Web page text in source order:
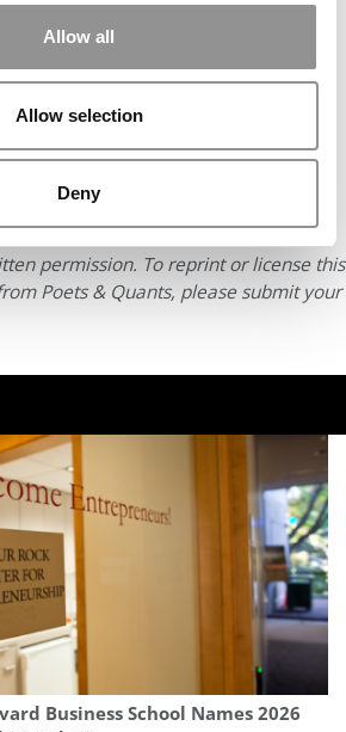
Allow all
Allow selection
Deny
& Quants. All rights reserved. This
rewritten or otherwise
permission. To reprint or license this
Poets & Quants, please submit your
Business School Names 2026